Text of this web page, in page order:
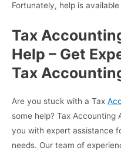
Fortunately, help is
Tax
Help – Get
Tax
Are you stuck with a Tax
some help? Tax Accounting
you with expert assistance
needs. Our team of